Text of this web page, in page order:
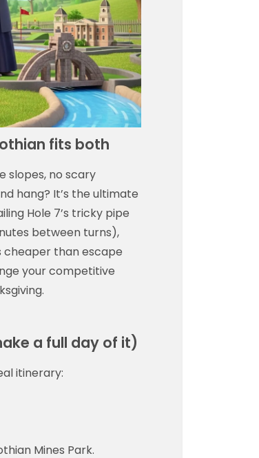
fits both
no scary
hang? It’s the ultimate
Hole 7’s tricky pipe
between turns),
cheaper than escape
your competitive
a full day of it)
itinerary:
Mines Park.